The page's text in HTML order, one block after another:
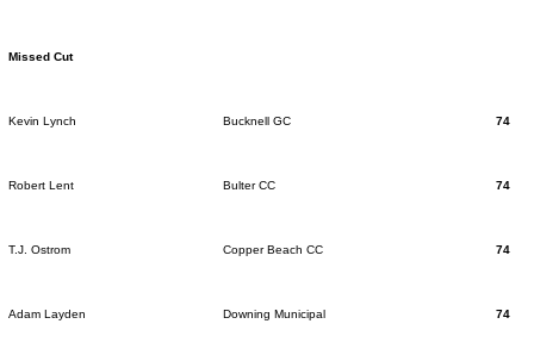
Missed Cut
Kevin Lynch Bucknell GC 74
Robert Lent Bulter CC 74
T.J. Ostrom Copper Beach CC 74
Adam Layden Downing Municipal 74